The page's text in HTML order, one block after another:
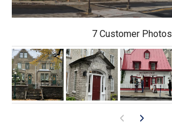
7 Customer Photos